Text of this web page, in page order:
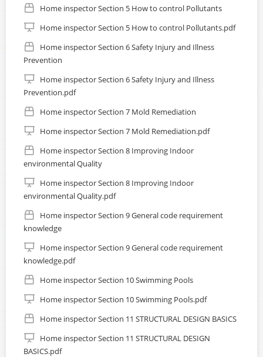
Home inspector Section 5 How to control Pollutants
Home inspector Section 5 How to control Pollutants.pdf
Home inspector Section 6 Safety Injury and Illness
Prevention
Home inspector Section 6 Safety Injury and Illness
Prevention.pdf
Home inspector Section 7 Mold Remediation
Home inspector Section 7 Mold Remediation.pdf
Home inspector Section 8 Improving Indoor
environmental Quality
Home inspector Section 8 Improving Indoor
environmental Quality.pdf
Home inspector Section 9 General code requirement
knowledge
Home inspector Section 9 General code requirement
knowledge.pdf
Home inspector Section 10 Swimming Pools
Home inspector Section 10 Swimming Pools.pdf
Home inspector Section 11 STRUCTURAL DESIGN BASICS
Home inspector Section 11 STRUCTURAL DESIGN
BASICS.pdf